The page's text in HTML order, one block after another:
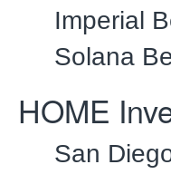
Imperial
Solana
HOME
San